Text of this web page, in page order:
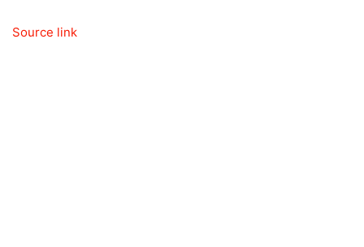
Source link